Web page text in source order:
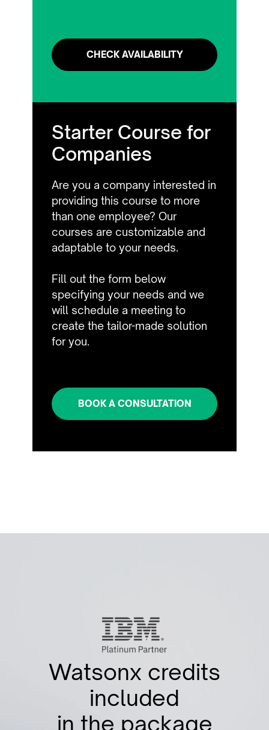
CHECK AVAILABILITY
Starter Course for
Companies
Are you a company interested in
providing this course to more
than one employee? Our
courses are customizable and
adaptable to your needs.
Fill out the form below
specifying your needs and we
will schedule a meeting to
create the tailor-made solution
for you.
BOOK A CONSULTATION
Watsonx credits
included
in the package